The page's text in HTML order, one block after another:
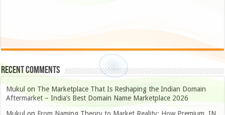
Recent Comments
Mukul on The Marketplace That Is Reshaping the Indian Domain
Aftermarket – India’s Best Domain Name Marketplace 2026